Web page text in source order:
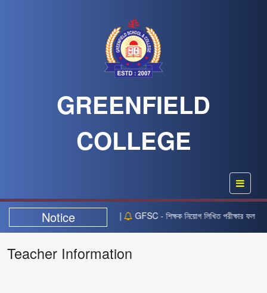
GREENFIELD
COLLEGE
Notice
তারিখের নিয়োগ বিজ্ঞপ্তিটি স্থগিত” | GFSC - শিক্ষক নিয়োগ লিখিত পরীক্ষার ফলাফল
Teacher Information